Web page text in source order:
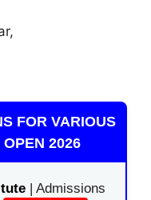
FOR VARIOUS
2026
| Admissions